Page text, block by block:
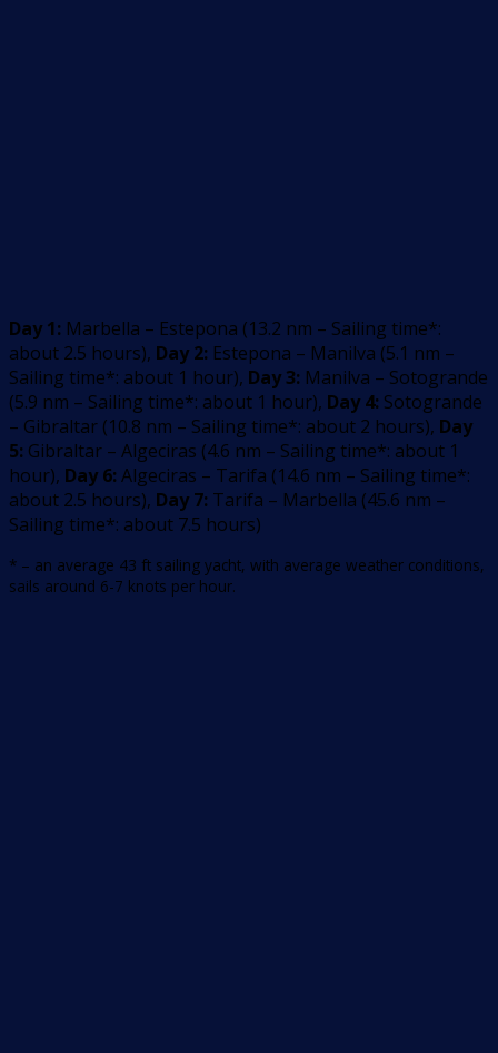
Day 1: Marbella – Estepona (13.2 nm – Sailing time*:
about 2.5 hours), Day 2: Estepona – Manilva (5.1 nm –
Sailing time*: about 1 hour), Day 3: Manilva – Sotogrande
(5.9 nm – Sailing time*: about 1 hour), Day 4: Sotogrande
– Gibraltar (10.8 nm – Sailing time*: about 2 hours), Day
5: Gibraltar – Algeciras (4.6 nm – Sailing time*: about 1
hour), Day 6: Algeciras – Tarifa (14.6 nm – Sailing time*:
about 2.5 hours), Day 7: Tarifa – Marbella (45.6 nm –
Sailing time*: about 7.5 hours)
* – an average 43 ft sailing yacht, with average weather conditions,
sails around 6-7 knots per hour.